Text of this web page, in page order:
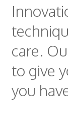
care.
to give
you